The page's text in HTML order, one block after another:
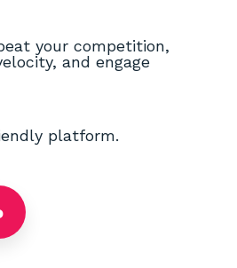
your competition,
and engage
platform.